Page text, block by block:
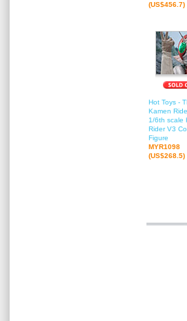
(US$456.7)
Hot Toys -
Kamen
1/6th scale
Rider V3
Figure
MYR1098
(US$268.5)